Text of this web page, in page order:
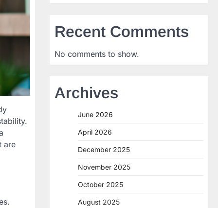
are
Recent Comments
No comments to show.
Archives
June 2026
April 2026
December 2025
November 2025
October 2025
August 2025